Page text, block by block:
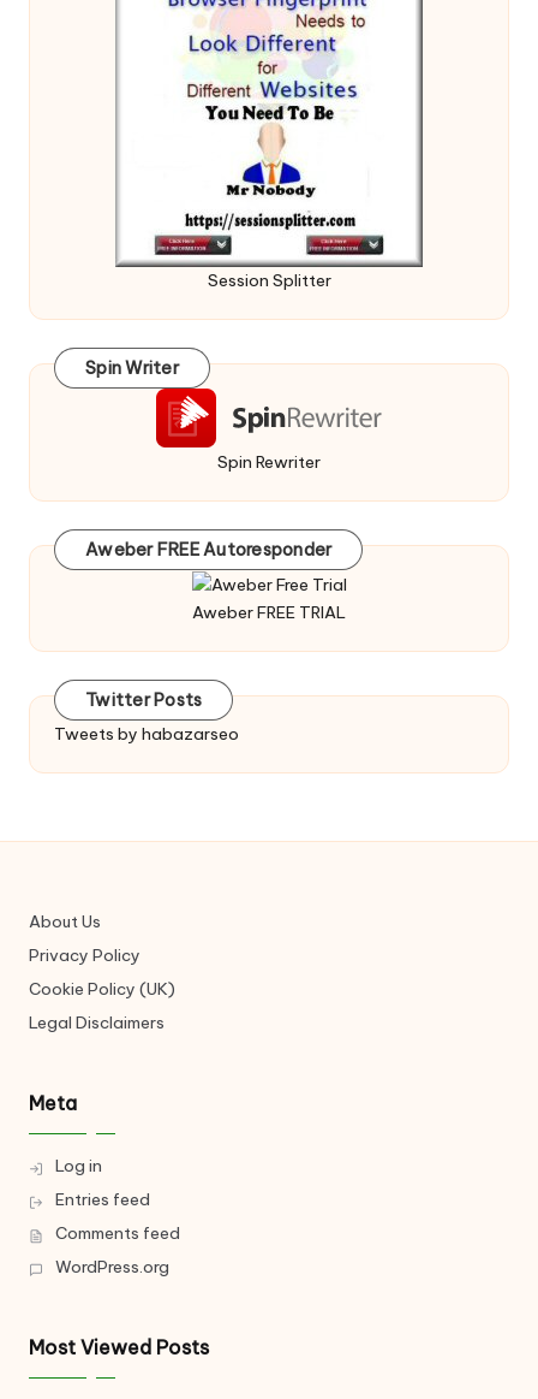
Session Splitter
Spin Writer
Spin Rewriter
Aweber FREE Autoresponder
Aweber FREE TRIAL
Twitter Posts
Tweets by habazarseo
About Us
Privacy Policy
Cookie Policy (UK)
Legal Disclaimers
Meta
Log in
Entries feed
Comments feed
WordPress.org
Most Viewed Posts